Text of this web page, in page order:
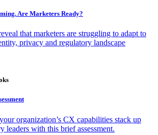
Are Marketers Ready?
that marketers are struggling to adapt to
privacy and regulatory landscape
organization’s CX capabilities stack up
leaders with this brief assessment.